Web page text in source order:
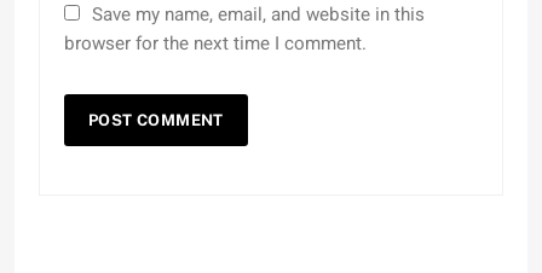
Save my name, email, and website in this
browser for the next time I comment.